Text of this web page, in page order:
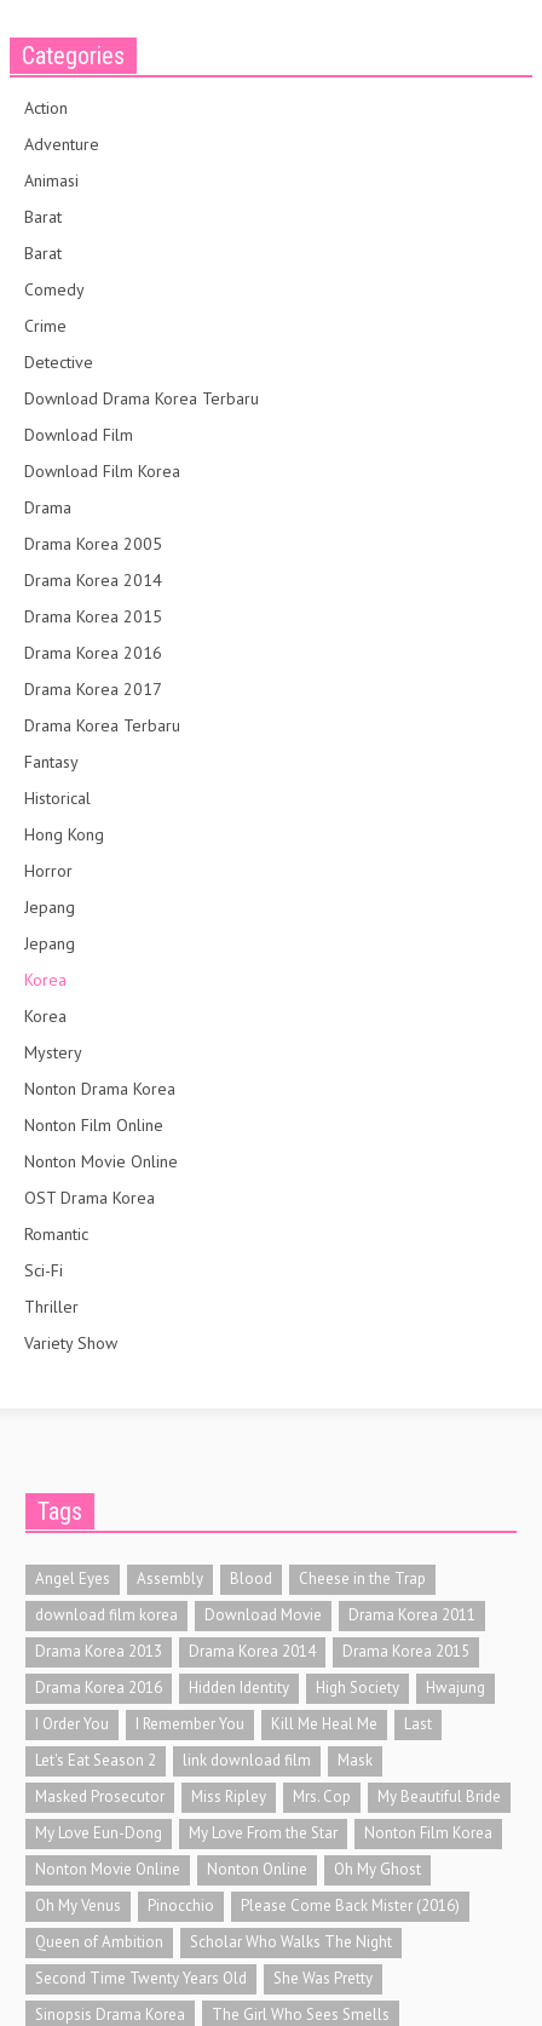
Categories
Action
Adventure
Animasi
Barat
Barat
Comedy
Crime
Detective
Download Drama Korea Terbaru
Download Film
Download Film Korea
Drama
Drama Korea 2005
Drama Korea 2014
Drama Korea 2015
Drama Korea 2016
Drama Korea 2017
Drama Korea Terbaru
Fantasy
Historical
Hong Kong
Horror
Jepang
Jepang
Korea
Korea
Mystery
Nonton Drama Korea
Nonton Film Online
Nonton Movie Online
OST Drama Korea
Romantic
Sci-Fi
Thriller
Variety Show
Tags
Angel Eyes Assembly Blood
Cheese in the Trap
download film korea
Download Movie
Drama Korea 2011
Drama Korea 2013
Drama Korea 2014
Drama Korea 2015
Drama Korea 2016
Hidden Identity High Society
Hwajung
I Order You
I Remember You Kill Me Heal Me
Last
Let's Eat Season 2
link download film
Mask
Masked Prosecutor
Miss Ripley Mrs. Cop
My Beautiful Bride
My Love Eun-Dong
My Love From the Star
Nonton Film Korea
Nonton Movie Online
Nonton Online
Oh My Ghost
Oh My Venus
Pinocchio
Please Come Back Mister (2016)
Queen of Ambition
Scholar Who Walks The Night
Second Time Twenty Years Old
She Was Pretty
Sinopsis Drama Korea
The Girl Who Sees Smells